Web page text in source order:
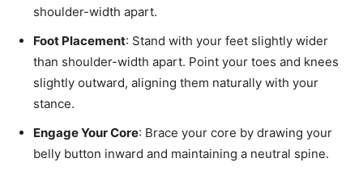
shoulder-width apart.
Foot Placement: Stand with your feet slightly wider
than shoulder-width apart. Point your toes and knees
slightly outward, aligning them naturally with your
stance.
Engage Your Core: Brace your core by drawing your
belly button inward and maintaining a neutral spine.